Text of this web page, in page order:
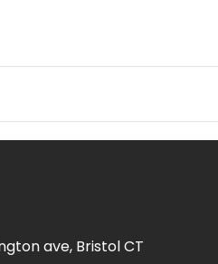
ave, Bristol CT